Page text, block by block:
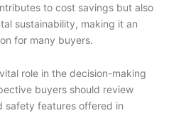
to cost savings but also
sustainability, making it an
for many buyers.
role in the decision-making
buyers should review
safety features offered in